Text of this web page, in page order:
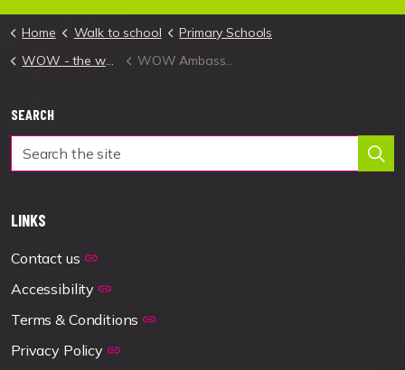
Home Walk to school
Primary Schools
WOW - the walk to school challenge
WOW Ambassador
SEARCH
LINKS
Contact us
Accessibility
Terms & Conditions
Privacy Policy